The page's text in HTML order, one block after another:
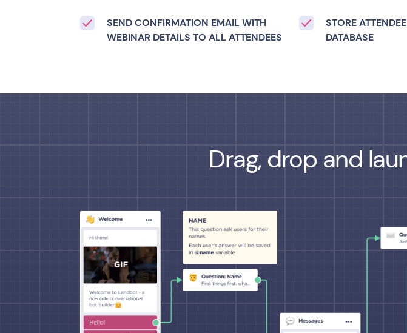
SEND CONFIRMATION EMAIL WITH
WEBINAR DETAILS TO ALL ATTENDEES
STORE
DATABASE
Drag, drop and